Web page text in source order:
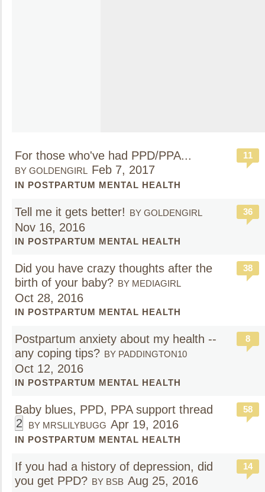
For those who've had PPD/PPA...
BY GOLDENGIRL Feb 7, 2017
IN POSTPARTUM MENTAL HEALTH
11
Tell me it gets better! BY GOLDENGIRL
Nov 16, 2016
IN POSTPARTUM MENTAL HEALTH
36
Did you have crazy thoughts after the
birth of your baby? BY MEDIAGIRL
Oct 28, 2016
IN POSTPARTUM MENTAL HEALTH
38
Postpartum anxiety about my health --
any coping tips? BY PADDINGTON10
Oct 12, 2016
IN POSTPARTUM MENTAL HEALTH
8
Baby blues, PPD, PPA support thread
2
BY MRSLILYBUGG Apr 19, 2016
IN POSTPARTUM MENTAL HEALTH
58
If you had a history of depression, did
you get PPD? BY BSB Aug 25, 2016
14